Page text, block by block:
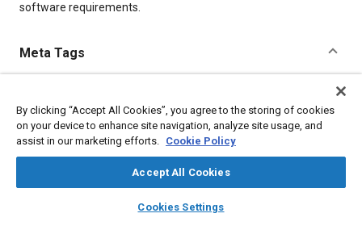
library_books auto_awesome
SAE AI Chat
software requirements.
Meta Tags
Fuel economy Control systems
Simulation and modeling
Energy conservation
Mathematical models
Human machine interface (HMI)
Calibration
Computer software and hardware
By clicking “Accept All Cookies”, you agree to the storing of cookies
on your device to enhance site navigation, analyze site usage, and
assist in our marketing efforts. Cookie Policy
Accept All Cookies
Cookies Settings